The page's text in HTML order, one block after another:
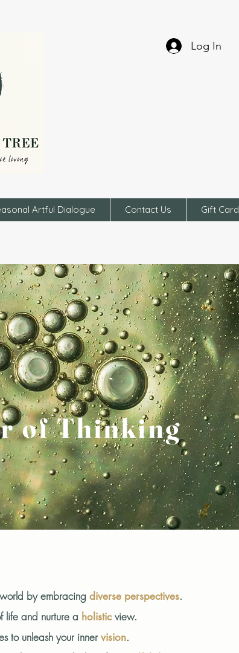
Artful Dialogue Contact Us Gift Card
Log In
of Thinking
by embracing diverse perspectives.
life and nurture a holistic view.
to unleash your innervision.